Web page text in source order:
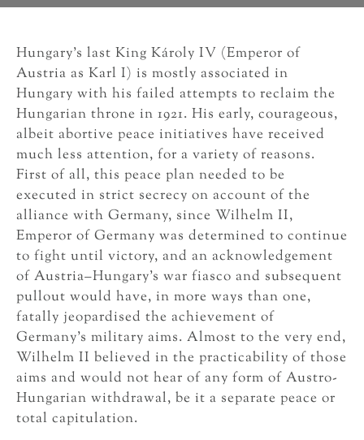
Hungary’s last King Károly IV (Emperor of
Austria as Karl I) is mostly associated in
Hungary with his failed attempts to reclaim the
Hungarian throne in 1921. His early, courageous,
albeit abortive peace initiatives have received
much less attention, for a variety of reasons.
First of all, this peace plan needed to be
executed in strict secrecy on account of the
alliance with Germany, since Wilhelm II,
Emperor of Germany was determined to continue
to fight until victory, and an acknowledgement
of Austria–Hungary’s war fiasco and subsequent
pullout would have, in more ways than one,
fatally jeopardised the achievement of
Germany’s military aims. Almost to the very end,
Wilhelm II believed in the practicability of those
aims and would not hear of any form of Austro-
Hungarian withdrawal, be it a separate peace or
total capitulation.